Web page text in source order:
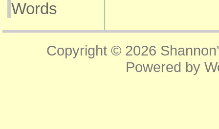
Words
Copyright © 2026
Powered by